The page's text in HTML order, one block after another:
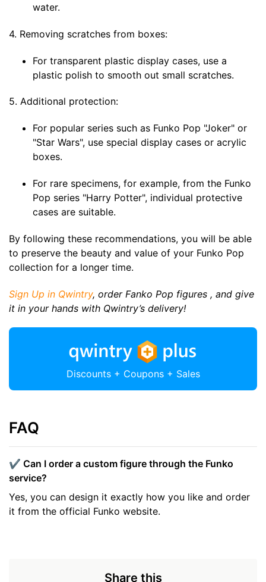
water.
4. Removing scratches from boxes:
For transparent plastic display cases, use a
plastic polish to smooth out small scratches.
5. Additional protection:
For popular series such as Funko Pop "Joker" or
"Star Wars", use special display cases or acrylic
boxes.
For rare specimens, for example, from the Funko
Pop series "Harry Potter", individual protective
cases are suitable.
By following these recommendations, you will be able
to preserve the beauty and value of your Funko Pop
collection for a longer time.
Sign Up in Qwintry, order Fanko Pop figures , and give
it in your hands with Qwintry’s delivery!
Discounts + Coupons + Sales
FAQ
✔️ Can I order a custom figure through the Funko
service?
Yes, you can design it exactly how you like and order
it from the official Funko website.
Share this